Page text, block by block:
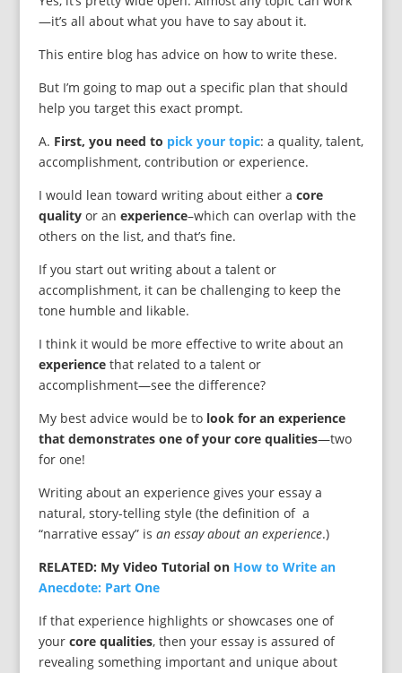
—it’s all about what you have to say about it.
This entire blog has advice on how to write these.
But I’m going to map out a specific plan that should
help you target this exact prompt.
A. First, you need to pick your topic: a quality, talent,
accomplishment, contribution or experience.
I would lean toward writing about either a core
qualityor an experience–which can overlap with the
others on the list, and that’s fine.
If you start out writing about a talent or
accomplishment, it can be challenging to keep the
tone humble and likable.
I think it would be more effective to write about an
experiencethat related to a talent or
accomplishment—see the difference?
My best advice would be to look for an experience
that demonstrates one of your core qualities—two
for one!
Writing about an experience gives your essay a
natural, story-telling style (the definition of a
“narrative essay” is an essay about an experience.)
RELATED: My Video Tutorial on How to Write an
Anecdote: Part One
If that experience highlights or showcases one of
your core qualities, then your essay is assured of
revealing something important and unique about